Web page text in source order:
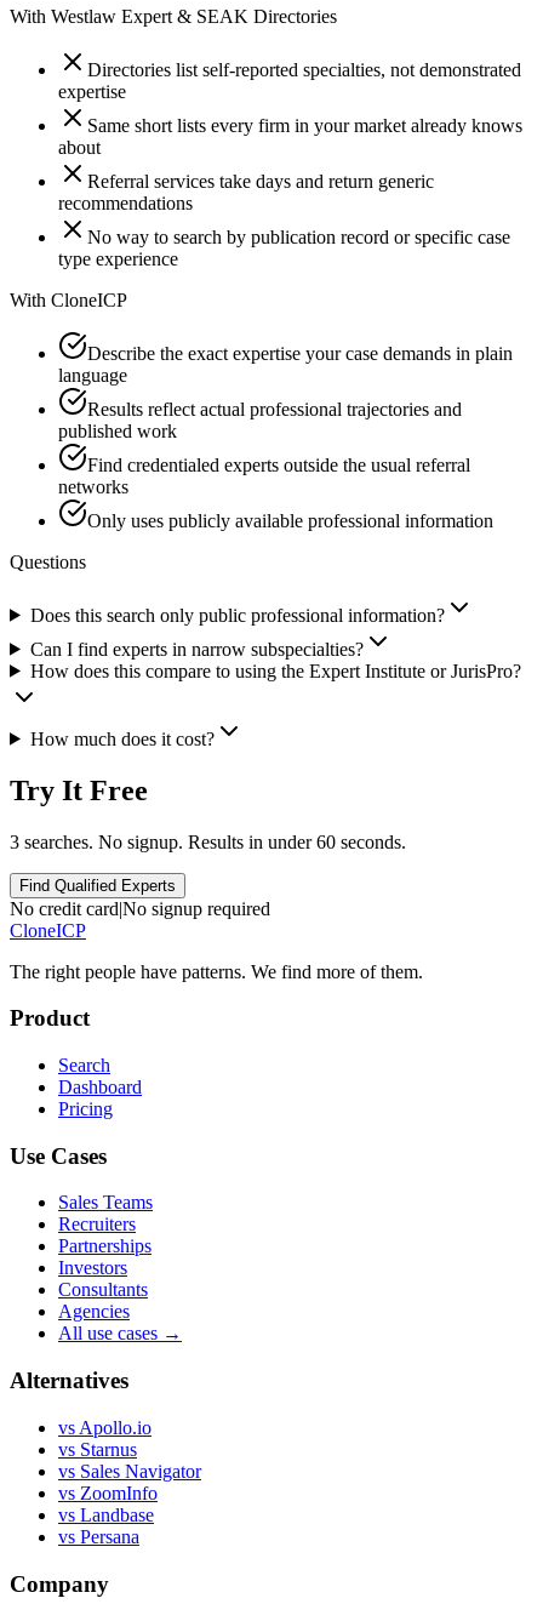
With Westlaw Expert & SEAK Directories
Directories list self-reported specialties, not demonstrated
expertise
Same short lists every firm in your market already knows
about
Referral services take days and return generic
recommendations
No way to search by publication record or specific case
type experience
With CloneICP
Describe the exact expertise your case demands in plain
language
Results reflect actual professional trajectories and
published work
Find credentialed experts outside the usual referral
networks
Only uses publicly available professional information
Questions
Does this search only public professional information?
Can I find experts in narrow subspecialties?
How does this compare to using the Expert Institute or JurisPro?
How much does it cost?
Try It Free
3 searches. No signup. Results in under 60 seconds.
Find Qualified Experts
No credit card|No signup required
CloneICP
The right people have patterns. We find more of them.
Product
Search
Dashboard
Pricing
Use Cases
Sales Teams
Recruiters
Partnerships
Investors
Consultants
Agencies
All use cases →
Alternatives
vs Apollo.io
vs Starnus
vs Sales Navigator
vs ZoomInfo
vs Landbase
vs Persana
Company